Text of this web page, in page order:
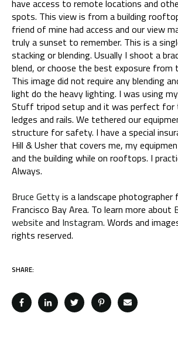
have access to remote locations and
spots. This view is from a building
friend of mine had access and our view
truly a sunset to remember. This is a
stacking or blending. Usually I shoot a
blend, or choose the best exposure from
This image did not require any blending
light do the heavy lighting. I was using
Stuff tripod setup and it was perfect for
ledges and rails. We tethered our
structure for safety. I have a special
Hill & Usher that covers me, my
and the building while on rooftops. I
Always.
Bruce Gettyis a landscape photographer
Francisco Bay Area. To learn more about
website and Instagram. Words and
rights reserved.
SHARE: